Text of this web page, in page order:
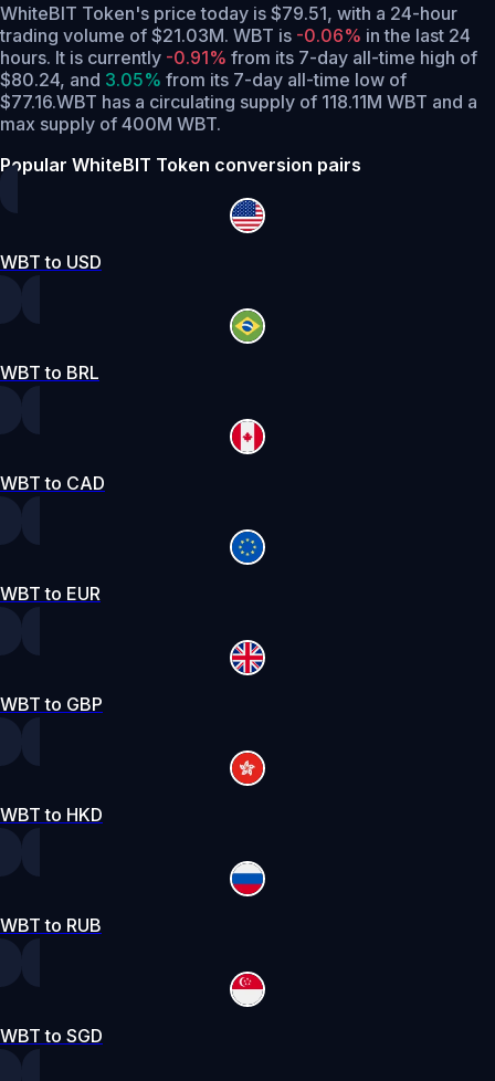
WhiteBIT Token's price today is $79.51, with a 24-hour
trading volume of $21.03M. WBT is -0.06% in the last 24
hours. It is currently -0.91% from its 7-day all-time high of
$80.24, and 3.05% from its 7-day all-time low of
$77.16.WBT has a circulating supply of 118.11M WBT and a
max supply of 400M WBT.
Popular WhiteBIT Token conversion pairs
WBT to USD
WBT to BRL
WBT to CAD
WBT to EUR
WBT to GBP
WBT to HKD
WBT to RUB
WBT to SGD